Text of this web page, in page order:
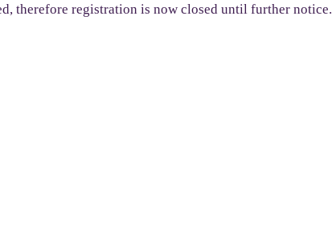
therefore registration is now closed until further notice.